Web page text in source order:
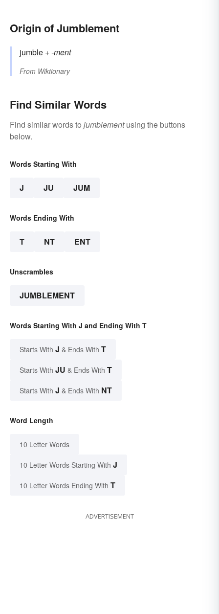
Origin of Jumblement
jumble +‎-ment
From Wiktionary
Find Similar Words
Find similar words to jumblementusing the buttons
below.
Words Starting With
J JU JUM
Words Ending With
T NT ENT
Unscrambles
JUMBLEMENT
Words Starting With J and Ending With T
Starts With J & Ends With T
Starts With JU & Ends With T
Starts With J & Ends With NT
Word Length
10 Letter Words
10 Letter Words Starting With J
10 Letter Words Ending With T
ADVERTISEMENT